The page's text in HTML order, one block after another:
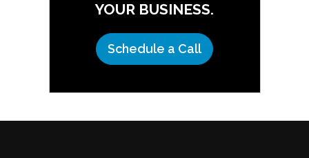
YOUR BUSINESS.
Schedule a Call